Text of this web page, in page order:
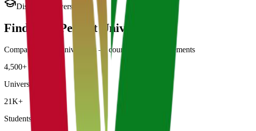
Discover Universities
Find Your PerfectUniversity
Compare 4,500+ universities — courses, fees & placements
4,500+
Universities
21K+
Students